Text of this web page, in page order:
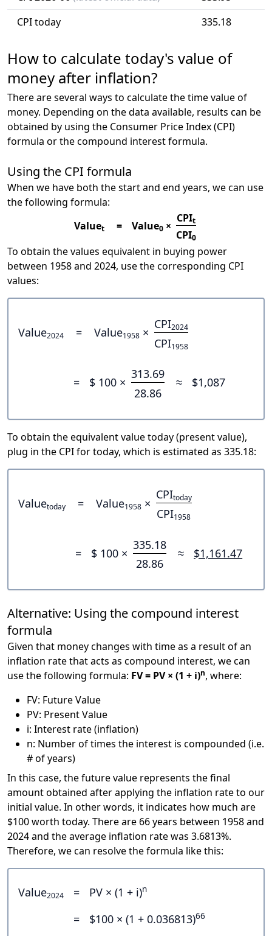
CPI today
335.18
How to calculate today's value of
money after inflation?
There are several ways to calculate the time value of
money. Depending on the data available, results can be
obtained by using the Consumer Price Index (CPI)
formula or the compound interest formula.
Using the CPI formula
When we have both the start and end years, we can use
the following formula:
Valuet = Value0 ×
CPIt
CPI0
To obtain the values equivalent in buying power
between 1958 and 2024, use the corresponding CPI
values:
Value2024 = Value1958 ×
CPI2024
CPI1958
= $ 100 ×
313.69
28.86
≈ $1,087
To obtain the equivalent value today (present value),
plug in the CPI for today, which is estimated as 335.18:
Valuetoday = Value1958 ×
CPItoday
CPI1958
= $ 100 ×
335.18
28.86
≈ $1,161.47
Alternative: Using the compound interest
formula
Given that money changes with time as a result of an
inflation rate that acts as compound interest, we can
use the following formula: FV = PV × (1 + i)n, where:
FV: Future Value
PV: Present Value
i: Interest rate (inflation)
n: Number of times the interest is compounded (i.e.
# of years)
In this case, the future value represents the final
amount obtained after applying the inflation rate to our
initial value. In other words, it indicates how much are
$100 worth today. There are 66 years between 1958 and
2024 and the average inflation rate was 3.6813%.
Therefore, we can resolve the formula like this:
Value2024 = PV × (1 + i)n
= $100 × (1 + 0.036813)66